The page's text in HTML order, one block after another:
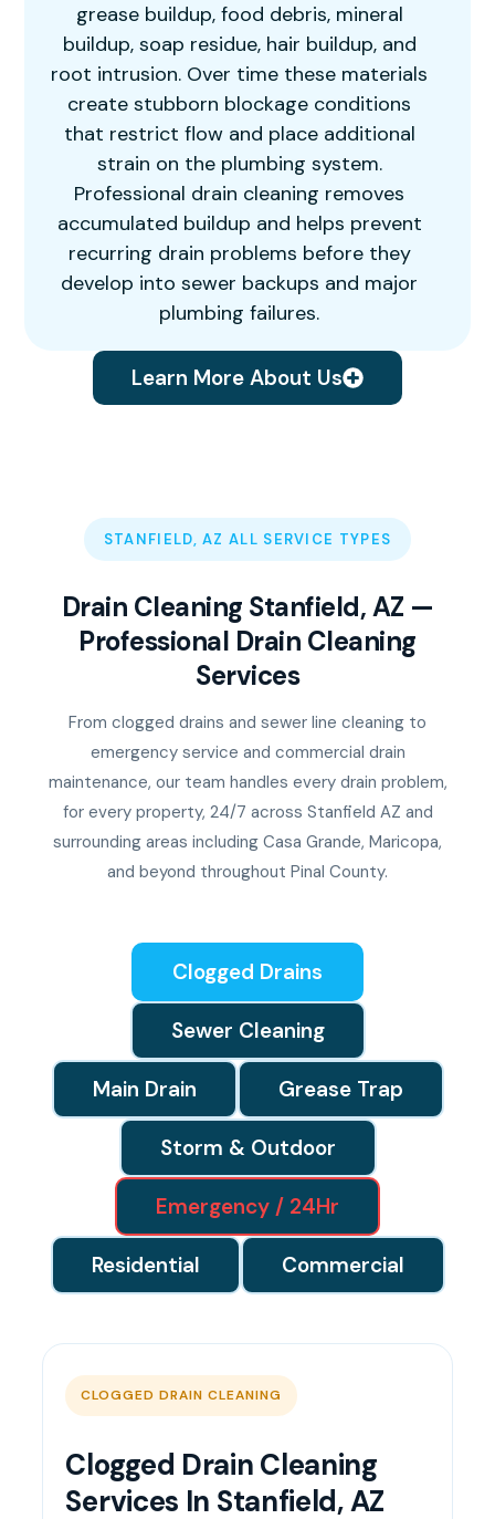
grease buildup, food debris, mineral
buildup, soap residue, hair buildup, and
root intrusion. Over time these materials
create stubborn blockage conditions
that restrict flow and place additional
strain on the plumbing system.
Professional drain cleaning removes
accumulated buildup and helps prevent
recurring drain problems before they
develop into sewer backups and major
plumbing failures.
Learn More About Us
STANFIELD, AZ ALL SERVICE TYPES
Drain Cleaning Stanfield, AZ —
Professional Drain Cleaning
Services
From clogged drains and sewer line cleaning to
emergency service and commercial drain
maintenance, our team handles every drain problem,
for every property, 24/7 across Stanfield AZ and
surrounding areas including Casa Grande, Maricopa,
and beyond throughout Pinal County.
Clogged Drains
Sewer Cleaning
Main Drain Grease Trap
Storm & Outdoor
Emergency / 24Hr
Residential Commercial
CLOGGED DRAIN CLEANING
Clogged Drain Cleaning
Services In Stanfield, AZ